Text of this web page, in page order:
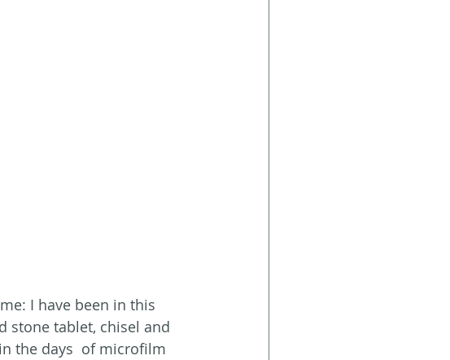
I have been in this
stone tablet, chisel and
the days  of microfilm